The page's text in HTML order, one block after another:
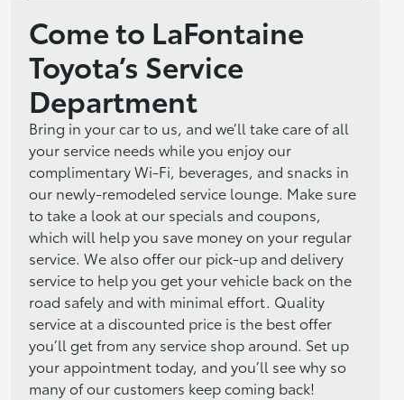
Come to LaFontaine
Toyota’s Service
Department
Bring in your car to us, and we’ll take care of all
your service needs while you enjoy our
complimentary Wi-Fi, beverages, and snacks in
our newly-remodeled service lounge. Make sure
to take a look at our specials and coupons,
which will help you save money on your regular
service. We also offer our pick-up and delivery
service to help you get your vehicle back on the
road safely and with minimal effort. Quality
service at a discounted price is the best offer
you’ll get from any service shop around. Set up
your appointment today, and you’ll see why so
many of our customers keep coming back!